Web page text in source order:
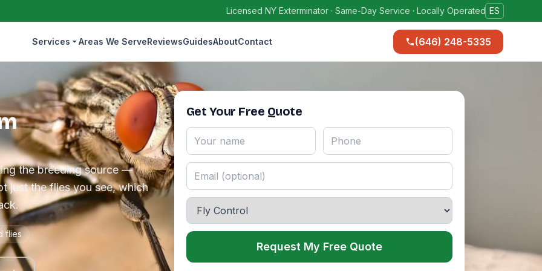
Licensed NY Exterminator · Same-Day Service · Locally Operated ES
Services Areas We ServeReviewsGuidesAboutContact (646) 248-5335
the breeding source —
just the flies you see, which
flies
Get Your Free Quote
Request My Free Quote